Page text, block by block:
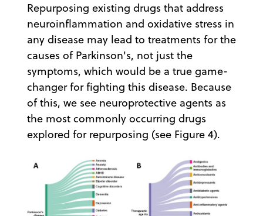
Repurposing existing drugs that address
neuroinflammation and oxidative stress in
any disease may lead to treatments for the
causes of Parkinson's, not just the
symptoms, which would be a true game-
changer for fighting this disease. Because
of this, we see neuroprotective agents as
the most commonly occurring drugs
explored for repurposing (see Figure 4).